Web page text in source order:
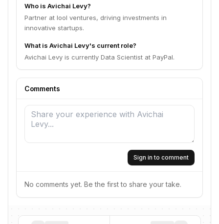
Who is Avichai Levy?
Partner at lool ventures, driving investments in
innovative startups.
What is Avichai Levy's current role?
Avichai Levy is currently Data Scientist at PayPal.
Comments
Sign in to comment
No comments yet. Be the first to share your take.